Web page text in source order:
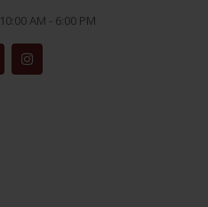
10:00 AM - 6:00 PM